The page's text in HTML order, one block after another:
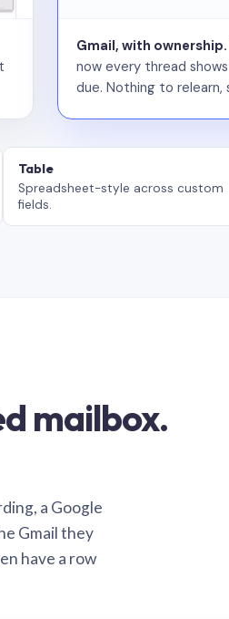
Gmail, with ownership.
now every thread
due. Nothing to
Table
Spreadsheet-style across custom
fields.
mailbox.
a Google
Gmail they
have a row